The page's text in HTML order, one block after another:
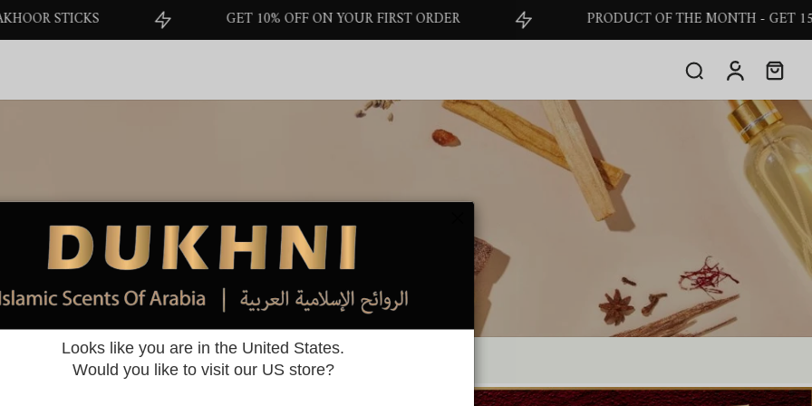
GET 10% OFF ON YOUR FIRST ORDER PRODUCT OF THE MONTH - GET 15% OFF
Offers
Home > Offers
Looks like you are in the United States.
Would you like to visit our US store?